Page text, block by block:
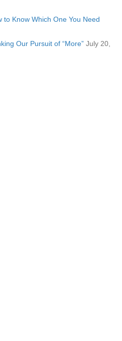
Know Which One You Need
Our Pursuit of “More” July 20,